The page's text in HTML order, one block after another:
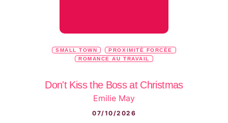
SMALL TOWN
PROXIMITÉ FORCÉE
ROMANCE AU TRAVAIL
Don't Kiss the Boss at Christmas
Emilie May
07/10/2026